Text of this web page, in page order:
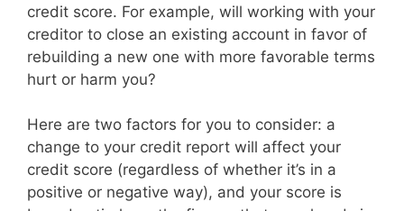
credit score. For example, will working with your
creditor to close an existing account in favor of
rebuilding a new one with more favorable terms
hurt or harm you?
Here are two factors for you to consider: a
change to your credit report will affect your
credit score (regardless of whether it’s in a
positive or negative way), and your score is